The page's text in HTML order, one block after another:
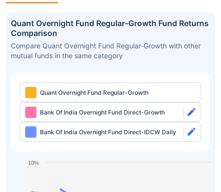
Quant Overnight Fund Regular-Growth Fund Returns
Comparison
Compare Quant Overnight Fund Regular-Growth with other
mutual funds in the same category
Quant Overnight Fund Regular-Growth
Bank Of India Overnight Fund Direct-Growth
Bank Of India Overnight Fund Direct-IDCW Daily
10%